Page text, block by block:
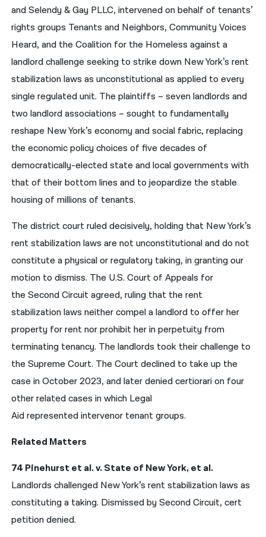
and Selendy & Gay PLLC, intervened on behalf of tenants’
rights groups Tenants and Neighbors, Community Voices
Heard, and the Coalition for the Homeless against a
landlord challenge seeking to strike down New York’s rent
stabilization laws as unconstitutional as applied to every
single regulated unit. The plaintiffs – seven landlords and
two landlord associations – sought to fundamentally
reshape New York’s economy and social fabric, replacing
the economic policy choices of five decades of
democratically-elected state and local governments with
that of their bottom lines and to jeopardize the stable
housing of millions of tenants.
The district court ruled decisively, holding that New York’s
rent stabilization laws are not unconstitutional and do not
constitute a physical or regulatory taking, in granting our
motion to dismiss. The U.S. Court of Appeals for
the Second Circuit agreed, ruling that the rent
stabilization laws neither compel a landlord to offer her
property for rent nor prohibit her in perpetuity from
terminating tenancy. The landlords took their challenge to
the Supreme Court. The Court declined to take up the
case in October 2023, and later denied certiorari on four
other related cases in which Legal
Aid represented intervenor tenant groups.
Related Matters
74 Pinehurst et al. v. State of New York, et al.
Landlords challenged New York’s rent stabilization laws as
constituting a taking. Dismissed by Second Circuit, cert
petition denied.